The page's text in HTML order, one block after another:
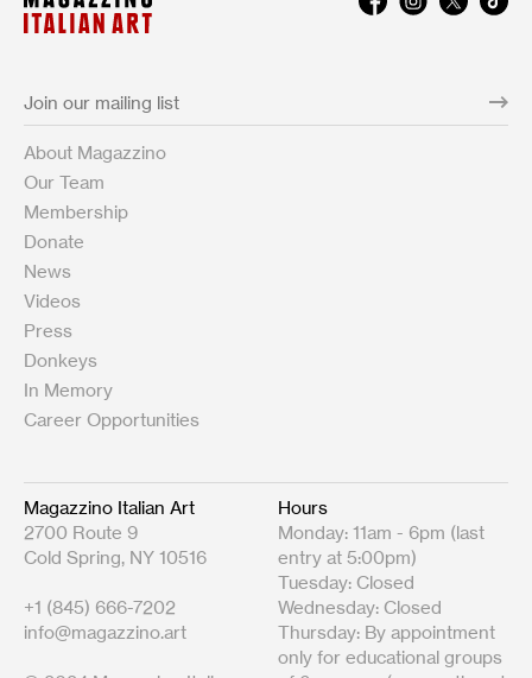
About Magazzino
Our Team
Membership
Donate
News
Videos
Press
Donkeys
In Memory
Career Opportunities
Magazzino Italian Art
2700 Route 9
Cold Spring, NY 10516
+1 (845) 666-7202
info@magazzino.art
Hours
Monday: 11am - 6pm (last
entry at 5:00pm)
Tuesday: Closed
Wednesday: Closed
Thursday: By appointment
only for educational groups